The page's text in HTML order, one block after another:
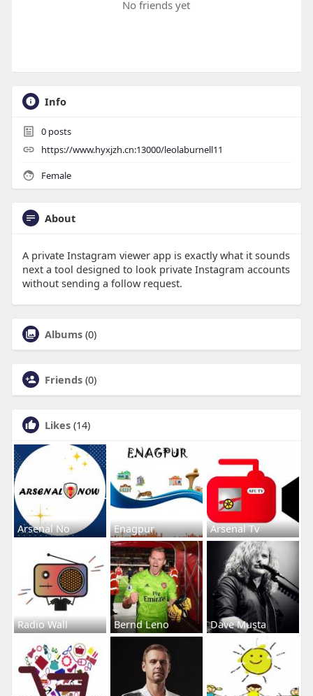
No friends yet
Info
0posts
https://www.hyxjzh.cn:13000/leolaburnell11
Female
About
A private Instagram viewer app is exactly what it sounds
next a tool designed to look private Instagram accounts
without sending a follow request.
Albums (0)
Friends (0)
Likes (14)
Arsenal No Enagpur Arsenal Tv
Radio Wall Bernd Leno Dave Musta